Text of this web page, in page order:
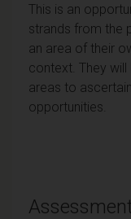
This is an
strands from the
an area of their
context. They
areas to
opportunities.